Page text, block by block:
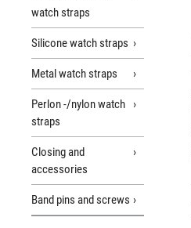
watch straps
Silicone watch straps
Metal watch straps
Perlon -/nylon watch
straps
Closing and
accessories
Band pins and screws